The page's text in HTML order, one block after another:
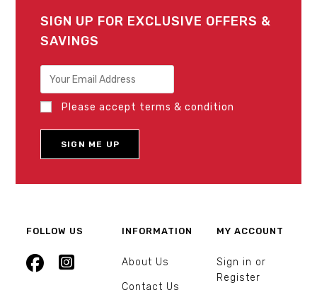
SIGN UP FOR EXCLUSIVE OFFERS &
SAVINGS
Please accept terms & condition
FOLLOW US INFORMATION
About Us
Contact Us
MY ACCOUNT
Sign in or
Register